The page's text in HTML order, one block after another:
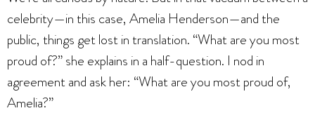
celebrity—in this case, Amelia Henderson—and the
public, things get lost in translation. “What are you most
proud of?” she explains in a half-question. I nod in
agreement and ask her: “What are you most proud of,
Amelia?”